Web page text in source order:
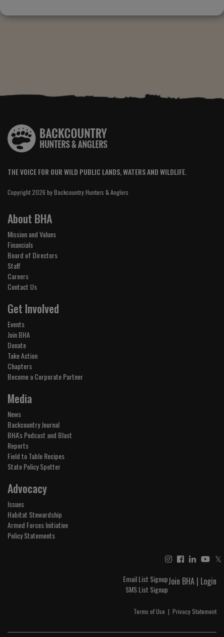
THE VOICE FOR OUR WILD PUBLIC LANDS, WATERS AND WILDLIFE.
Copyright 2026 by Backcountry Hunters & Anglers
About BHA
Mission and Values
Financials
Board of Directors
Staff
Careers
Contact Us
Get Involved
Events
Join BHA
Donate
Take Action
Chapters
Become a Corporate Partner
Media
News
Backcountry Journal
BHA's Podcast and Blast
Reports
Field to Table Recipes
State Policy Spotter
Advocacy
Issues
Habitat Stewardship
Armed Forces Initiative
Policy Statements
𝕏
Join BHA | Login
Email List Signup
SMS List Signup
Terms of Use | Privacy Statement